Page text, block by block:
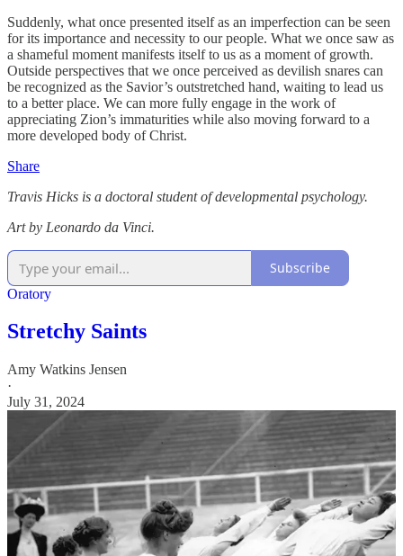
Suddenly, what once presented itself as an imperfection can be seen
for its importance and necessity to our people. What we once saw as
a shameful moment manifests itself to us as a moment of growth.
Outside perspectives that we once perceived as devilish snares can
be recognized as the Savior’s outstretched hand, waiting to lead us
to a better place. We can more fully engage in the work of
appreciating Zion’s immaturities while also moving forward to a
more developed body of Christ.
Share
Travis Hicks is a doctoral student of developmental psychology.
Art by Leonardo da Vinci.
Subscribe
Oratory
Stretchy Saints
Amy Watkins Jensen
·
July 31, 2024